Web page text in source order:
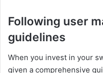
Following user
guidelines
When you invest in your
given a comprehensive